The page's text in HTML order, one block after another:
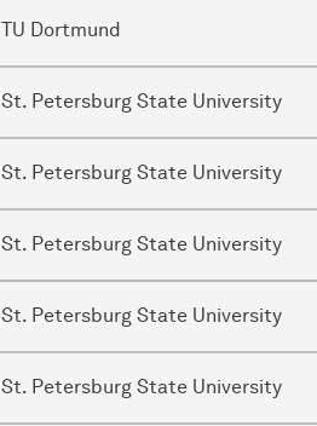
TU Dortmund
St. Petersburg State University
St. Petersburg State University
St. Petersburg State University
St. Petersburg State University
St. Petersburg State University